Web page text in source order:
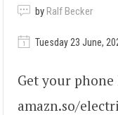
by Ralf Becker
Tuesday 23 June,
Get your
amazn.so/